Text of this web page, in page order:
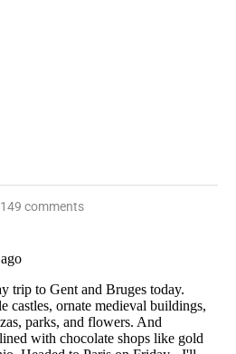
149 comments